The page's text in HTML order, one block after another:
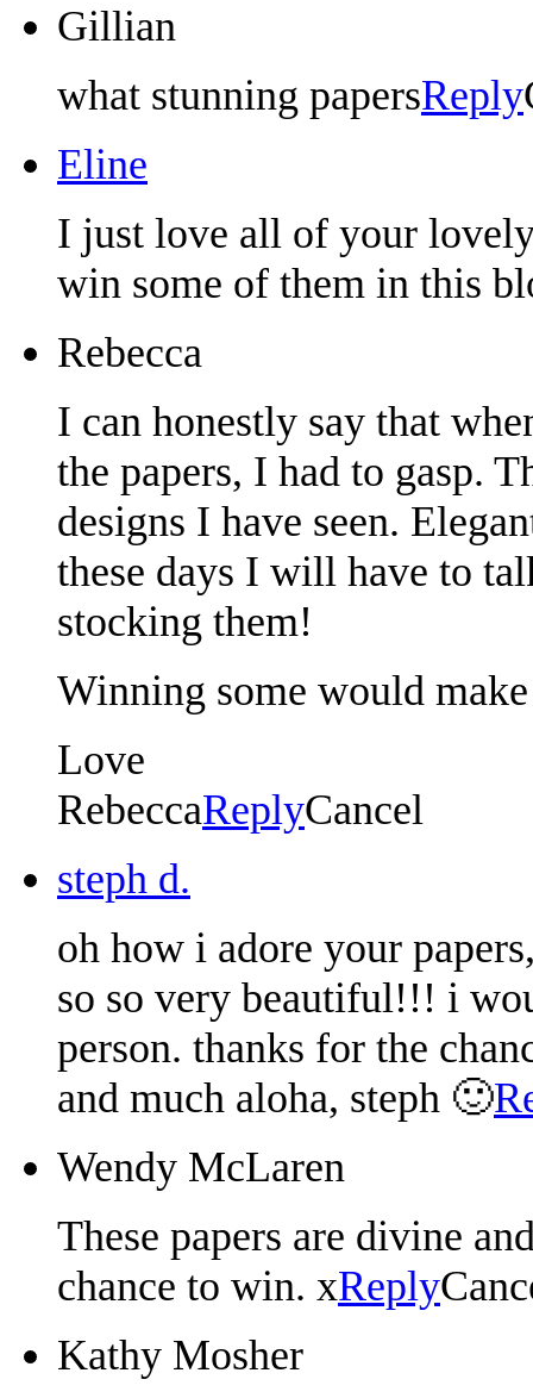
Gillian
what stunning papersReply
Eline
I just love all of your
win some of them in this
Rebecca
I can honestly say that
the papers, I had to gasp.
designs I have seen.
these days I will have to
stocking them!
Winning some would
Love
RebeccaReplyCancel
steph d.
oh how i adore your
so so very beautiful!!! i
person. thanks for the
and much aloha, steph 🙂
Wendy McLaren
These papers are divine
chance to win. xReply
Kathy Mosher